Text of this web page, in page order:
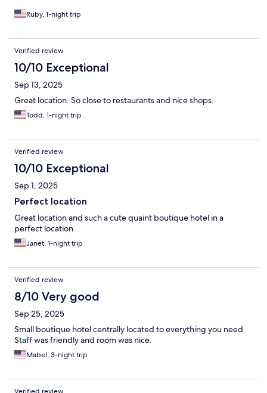
Ruby, 1-night trip
Verified review
10/10 Exceptional
Sep 13, 2025
Great location. So close to restaurants and nice shops.
Todd, 1-night trip
Verified review
10/10 Exceptional
Sep 1, 2025
Perfect location
Great location and such a cute quaint boutique hotel in a
perfect location
Janet, 1-night trip
Verified review
8/10 Very good
Sep 25, 2025
Small boutique hotel centrally located to everything you need.
Staff was friendly and room was nice.
Mabel, 3-night trip